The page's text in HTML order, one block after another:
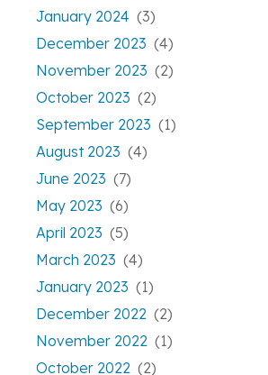
January 2024 (3)
December 2023 (4)
November 2023 (2)
October 2023 (2)
September 2023 (1)
August 2023 (4)
June 2023 (7)
May 2023 (6)
April 2023 (5)
March 2023 (4)
January 2023 (1)
December 2022 (2)
November 2022 (1)
October 2022 (2)